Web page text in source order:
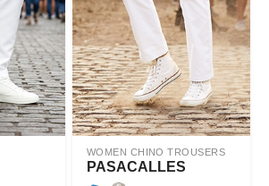
WOMEN CHINO TROUSERS
PASACALLES